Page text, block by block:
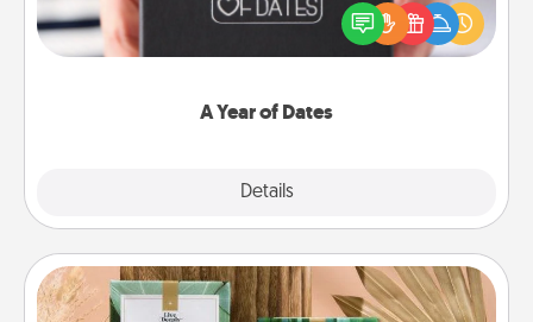
A Year of Dates
Details
gift, wedding anniversary present, or just because
you want to show them how much you want to
Live Deeply Card Decks